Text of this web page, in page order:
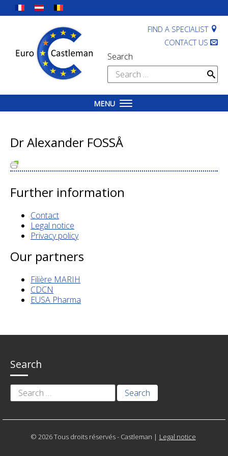
to
FIND A SPECIALIST
CONTACT US
Search
Search
for:
MENU
Dr Alexander FOSSÅ
Further information
Contact
Legal notice
Privacy policy
Our partners
Filière MARIH
CDCN
EUSA Pharma
Search
Search
for:
© 2026 Tous droits réservés - Castleman | Legal notice